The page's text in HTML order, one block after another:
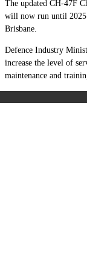
The updated CH-47F
will now run until 2025
Brisbane.
Defence Industry
increase the level of
maintenance and